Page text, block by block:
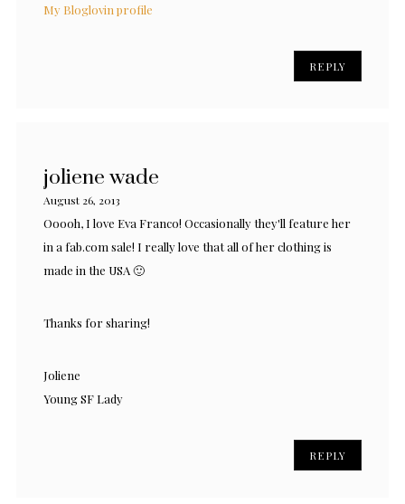
My Bloglovin profile
REPLY
joliene wade
August 26, 2013
Ooooh, I love Eva Franco! Occasionally they'll feature her
in a fab.com sale! I really love that all of her clothing is
made in the USA 🙂
Thanks for sharing!
Joliene
Young SF Lady
REPLY